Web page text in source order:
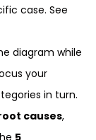
case. See
diagram while
your
in turn.
causes,
5